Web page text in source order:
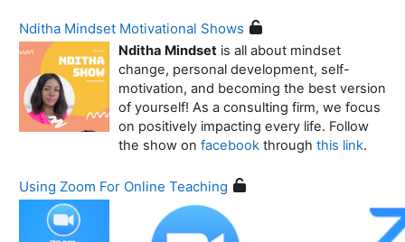
Nditha Mindset Motivational Shows
Nditha Mindset is all about mindset
change, personal development, self-
motivation, and becoming the best version
of yourself! As a consulting firm, we focus
on positively impacting every life. Follow
the show on facebook through this link.
Using Zoom For Online Teaching